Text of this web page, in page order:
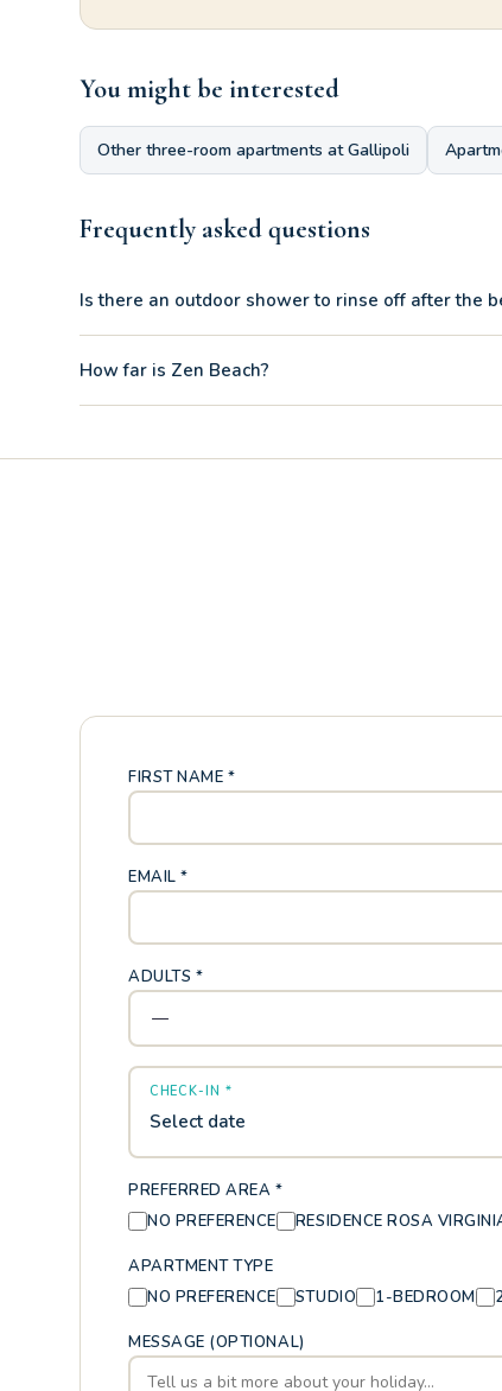
You might be interested
Other three-room apartments at Gallipoli
Frequently asked questions
Is there an outdoor shower to rinse off after the
How far is Zen Beach?
FIRST NAME *
EMAIL *
ADULTS *
CHECK-IN *
Select date
PREFERRED AREA *
NO PREFERENCE
RESIDENCE ROSA
APARTMENT TYPE
NO PREFERENCE
STUDIO 1-BEDROOM
MESSAGE (OPTIONAL)